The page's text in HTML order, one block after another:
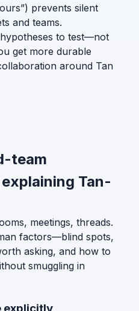
prevents silent
and teams.
to test—not
get more durable
around Tan
team
Tan-
meetings, threads.
factors—blind spots,
asking, and how to
smuggling in